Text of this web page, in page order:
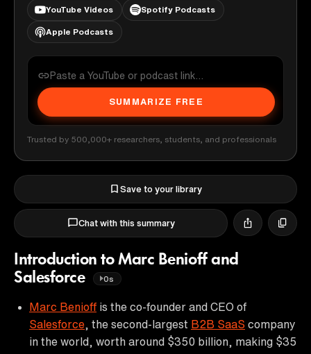
YouTube Videos Spotify Podcasts
Apple Podcasts
SUMMARIZE FREE
Trusted by 500,000+ researchers, students, and professionals
Save to your library
Chat with this summary
Introduction to Marc Benioff and
Salesforce
0s
Marc Benioff is the co-founder and CEO of
Salesforce , the second-largest B2B SaaS company
in the world, worth around $350 billion, making $35